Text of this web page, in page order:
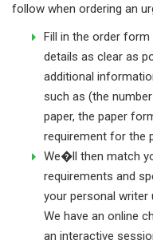
follow when ordering an
Fill in the order
details as clear as
additional
such as (the
paper, the paper
requirement for the
We�ll then match
requirements and
your personal writer
We have an online
an interactive